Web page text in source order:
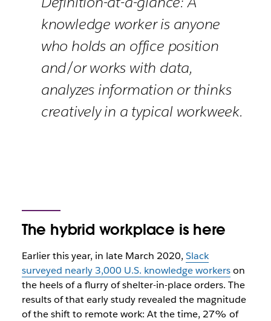
knowledge worker is anyone
who holds an office position
and/or works with data,
analyzes information or thinks
creatively in a typical workweek.
The hybrid workplace is here
Earlier this year, in late March 2020, Slack
surveyed nearly 3,000 U.S. knowledge workerson
the heels of a flurry of shelter-in-place orders. The
results of that early study revealed the magnitude
of the shift to remote work: At the time, 27% of